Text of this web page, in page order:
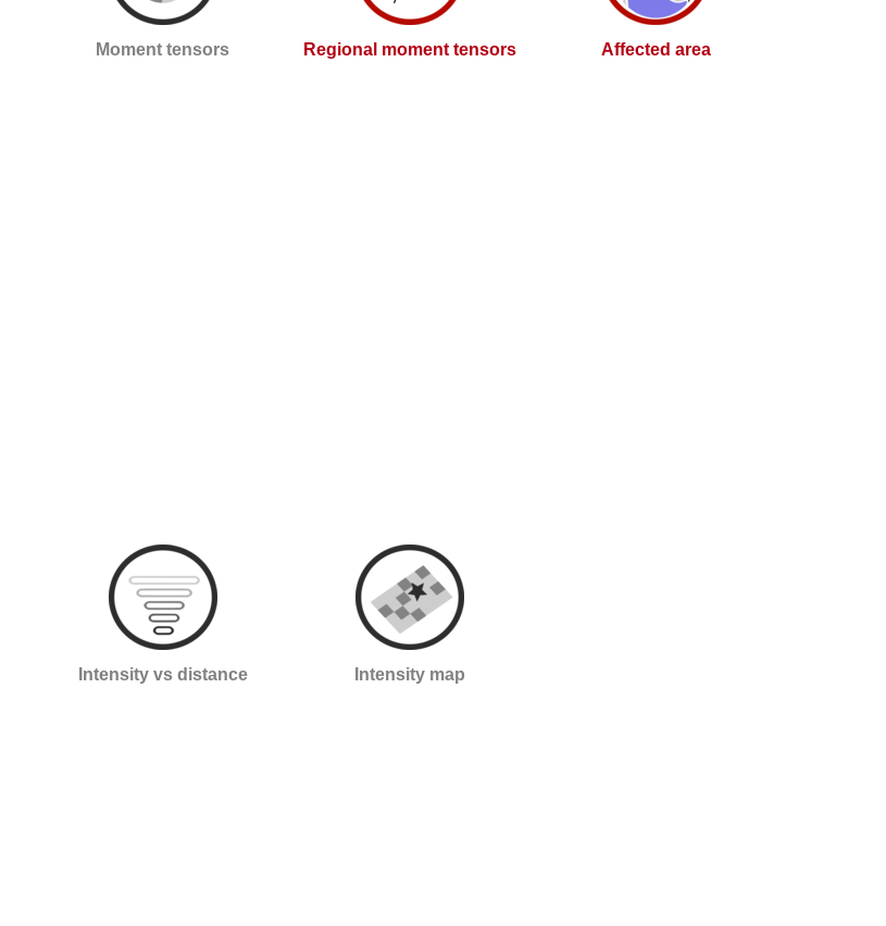
Moment tensors Regional moment tensors Affected area
Intensity vs distance Intensity map